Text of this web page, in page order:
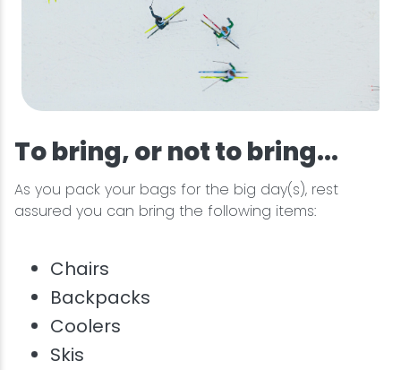
To bring, or not to bring...
As you pack your bags for the big day(s), rest
assured you can bring the following items:
Chairs
Backpacks
Coolers
Skis